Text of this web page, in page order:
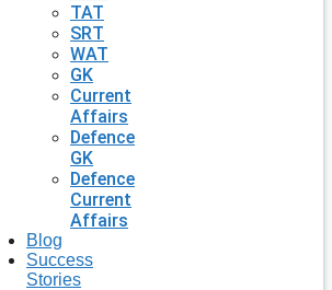
TAT
SRT
WAT
GK
Current
Affairs
Defence
GK
Defence
Current
Affairs
Blog
Success
Stories